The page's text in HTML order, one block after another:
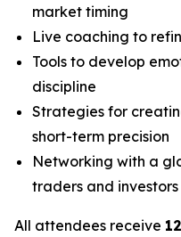
market timing
Live coaching to
Tools to develop
discipline
Strategies for
short-term precision
Networking with a
traders and investors
All attendees receive